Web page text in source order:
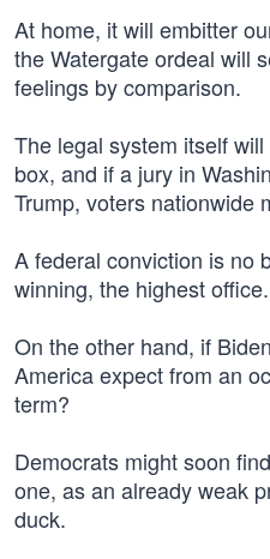
At home, it will embitter
the Watergate ordeal will
feelings by comparison.
The legal system itself
box, and if a jury in
Trump, voters nationwide
A federal conviction is no
winning, the highest office.
On the other hand, if
America expect from an
term?
Democrats might soon
one, as an already weak
duck.